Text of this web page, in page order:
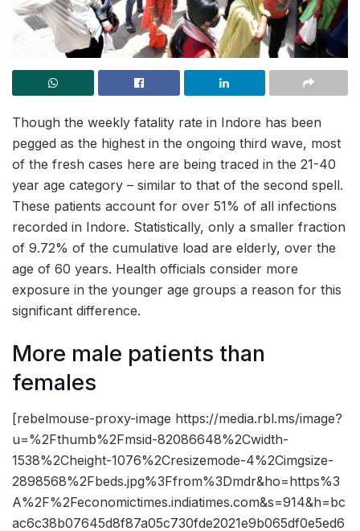
Though the weekly fatality rate in Indore has been
pegged as the highest in the ongoing third wave, most
of the fresh cases here are being traced in the 21-40
year age category – similar to that of the second spell.
These patients account for over 51% of all infections
recorded in Indore. Statistically, only a smaller fraction
of 9.72% of the cumulative load are elderly, over the
age of 60 years. Health officials consider more
exposure in the younger age groups a reason for this
significant difference.
More male patients than
females
[rebelmouse-proxy-image https://media.rbl.ms/image?
u=%2Fthumb%2Fmsid-82086648%2Cwidth-
1538%2Cheight-1076%2Cresizemode-4%2Cimgsize-
2898568%2Fbeds.jpg%3Ffrom%3Dmdr&ho=https%3
A%2F%2Feconomictimes.indiatimes.com&s=914&h=bc
ac6c38b07645d8f87a05c730fde2021e9b065df0e5ed6